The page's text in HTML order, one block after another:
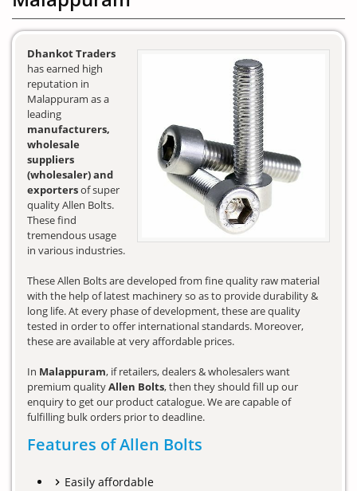
Dhankot Traders
has earned high
reputation in
Malappuram as a
leading
manufacturers,
wholesale
suppliers
(wholesaler) and
exportersof super
quality Allen Bolts.
These find
tremendous usage
in various industries.
These Allen Bolts are developed from fine quality raw material
with the help of latest machinery so as to provide durability &
long life. At every phase of development, these are quality
tested in order to offer international standards. Moreover,
these are available at very affordable prices.
In Malappuram, if retailers, dealers & wholesalers want
premium qualityAllen Bolts, then they should fill up our
enquiry to get our product catalogue. We are capable of
fulfilling bulk orders prior to deadline.
Features of Allen Bolts
Easily affordable